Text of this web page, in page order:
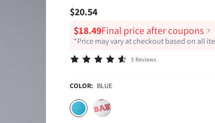
$20.54
$18.49Final price after coupons
*Price may vary at checkout based on all
5 Reviews
COLOR: BLUE